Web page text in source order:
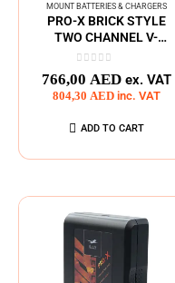
MOUNT BATTERIES & CHARGERS
PRO-X BRICK STYLE
TWO CHANNEL V-
MOUNT CHARGER
0out of 5
766,00 AED ex. VAT
804,30 AED inc. VAT
ADD TO CART